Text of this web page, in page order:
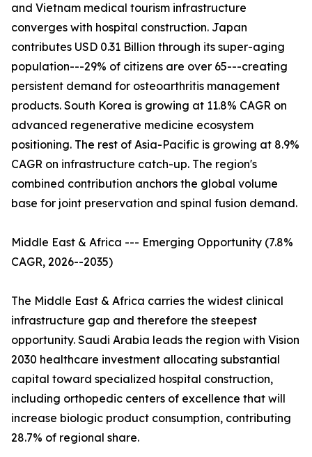
and Vietnam medical tourism infrastructure
converges with hospital construction. Japan
contributes USD 0.31 Billion through its super-aging
population---29% of citizens are over 65---creating
persistent demand for osteoarthritis management
products. South Korea is growing at 11.8% CAGR on
advanced regenerative medicine ecosystem
positioning. The rest of Asia-Pacific is growing at 8.9%
CAGR on infrastructure catch-up. The region's
combined contribution anchors the global volume
base for joint preservation and spinal fusion demand.
Middle East & Africa --- Emerging Opportunity (7.8%
CAGR, 2026--2035)
The Middle East & Africa carries the widest clinical
infrastructure gap and therefore the steepest
opportunity. Saudi Arabia leads the region with Vision
2030 healthcare investment allocating substantial
capital toward specialized hospital construction,
including orthopedic centers of excellence that will
increase biologic product consumption, contributing
28.7% of regional share.